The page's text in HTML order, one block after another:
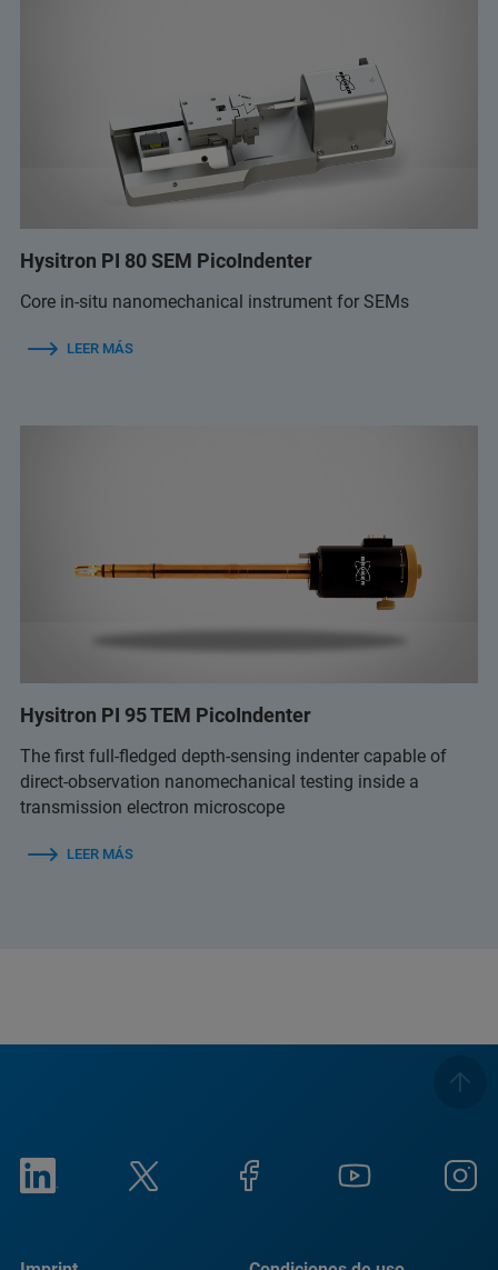
Hysitron PI 80 SEM PicoIndenter
Core in-situ nanomechanical instrument for SEMs
LEER MÁS
Hysitron PI 95 TEM PicoIndenter
The first full-fledged depth-sensing indenter capable of
direct-observation nanomechanical testing inside a
transmission electron microscope
LEER MÁS